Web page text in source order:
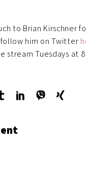
to Brian Kirschner
follow him on Twitter
stream Tuesdays at 8